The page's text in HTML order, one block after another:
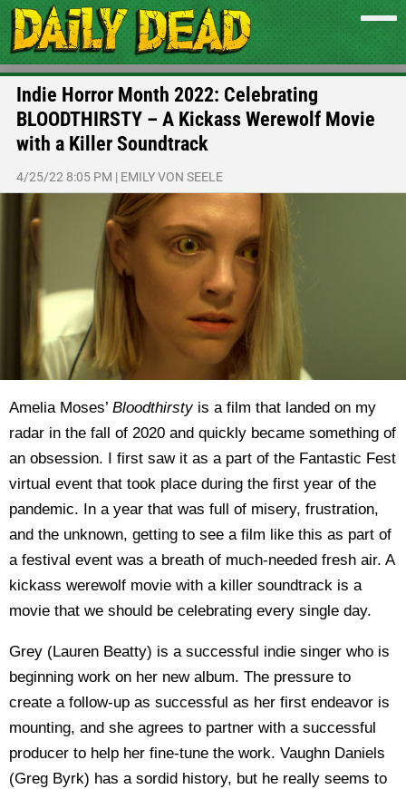
Indie Horror Month 2022: Celebrating
BLOODTHIRSTY – A Kickass Werewolf Movie
with a Killer Soundtrack
4/25/22 8:05 PM | EMILY VON SEELE
Amelia Moses’ Bloodthirstyis a film that landed on my
radar in the fall of 2020 and quickly became something of
an obsession. I first saw it as a part of the Fantastic Fest
virtual event that took place during the first year of the
pandemic. In a year that was full of misery, frustration,
and the unknown, getting to see a film like this as part of
a festival event was a breath of much-needed fresh air. A
kickass werewolf movie with a killer soundtrack is a
movie that we should be celebrating every single day.
Grey (Lauren Beatty) is a successful indie singer who is
beginning work on her new album. The pressure to
create a follow-up as successful as her first endeavor is
mounting, and she agrees to partner with a successful
producer to help her fine-tune the work. Vaughn Daniels
(Greg Byrk) has a sordid history, but he really seems to